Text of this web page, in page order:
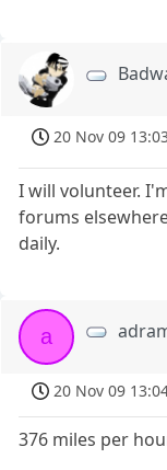
20 Nov 09 13:03
I will volunteer.
forums
daily.
a
20 Nov 09
376 miles per